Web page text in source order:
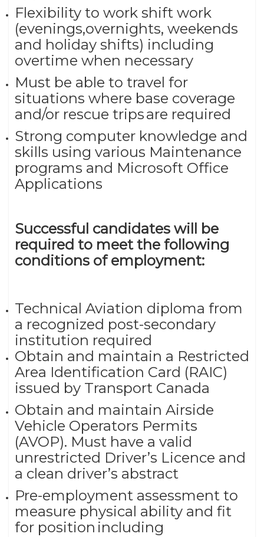
Flexibility to work shift work
(evenings,overnights, weekends
and holiday shifts) including
overtime when necessary
Must be able to travel for
situations where base coverage
and/or rescue trips are required
Strong computer knowledge and
skills using various Maintenance
programs and Microsoft Office
Applications
Successful candidates will be
required to meet the following
conditions of employment:
Technical Aviation diploma from
a recognized post-secondary
institution required
Obtain and maintain a Restricted
Area Identification Card (RAIC)
issued by Transport Canada
Obtain and maintain Airside
Vehicle Operators Permits
(AVOP). Must have a valid
unrestricted Driver’s Licence and
a clean driver’s abstract
Pre-employment assessment to
measure physical ability and fit
for position including